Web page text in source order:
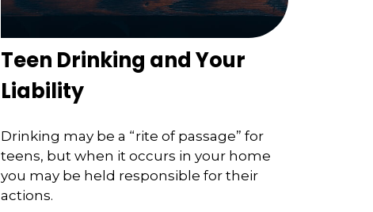
Teen Drinking and Your
Liability
Drinking may be a “rite of passage” for
teens, but when it occurs in your home
you may be held responsible for their
actions.